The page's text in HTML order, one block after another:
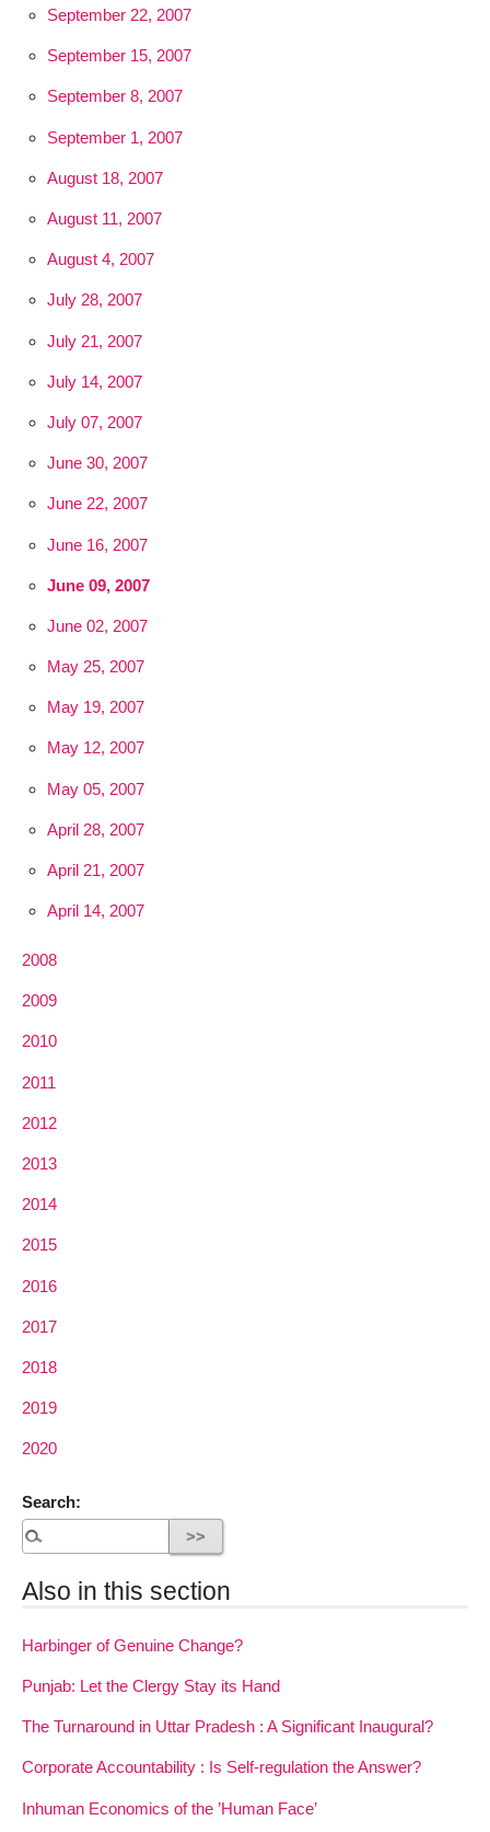
September 22, 2007
September 15, 2007
September 8, 2007
September 1, 2007
August 18, 2007
August 11, 2007
August 4, 2007
July 28, 2007
July 21, 2007
July 14, 2007
July 07, 2007
June 30, 2007
June 22, 2007
June 16, 2007
June 09, 2007
June 02, 2007
May 25, 2007
May 19, 2007
May 12, 2007
May 05, 2007
April 28, 2007
April 21, 2007
April 14, 2007
2008
2009
2010
2011
2012
2013
2014
2015
2016
2017
2018
2019
2020
Search:
Also in this section
Harbinger of Genuine Change?
Punjab: Let the Clergy Stay its Hand
The Turnaround in Uttar Pradesh : A Significant Inaugural?
Corporate Accountability : Is Self-regulation the Answer?
Inhuman Economics of the ’Human Face’